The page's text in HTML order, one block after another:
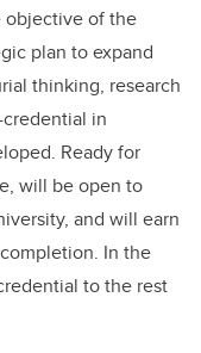
objective of the
plan to expand
thinking, research
in
Ready for
will be open to
and will earn
In the
to the rest